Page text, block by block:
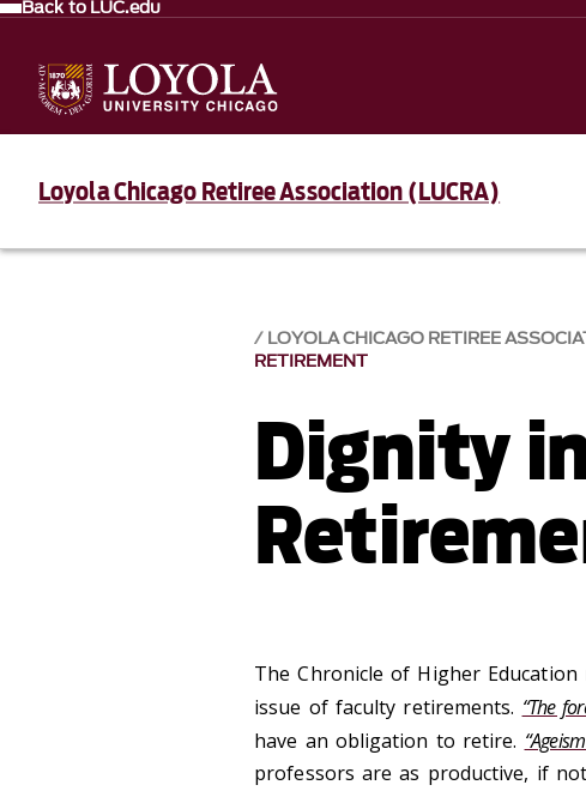
Back to LUC.edu
Loyola Chicago Retiree Association (LUCRA)
LOYOLA CHICAGO RETIREE
RETIREMENT
Dignity
The Chronicle of Higher
issue of faculty retirements. “The
have an obligation to retire.
professors are as productive, if